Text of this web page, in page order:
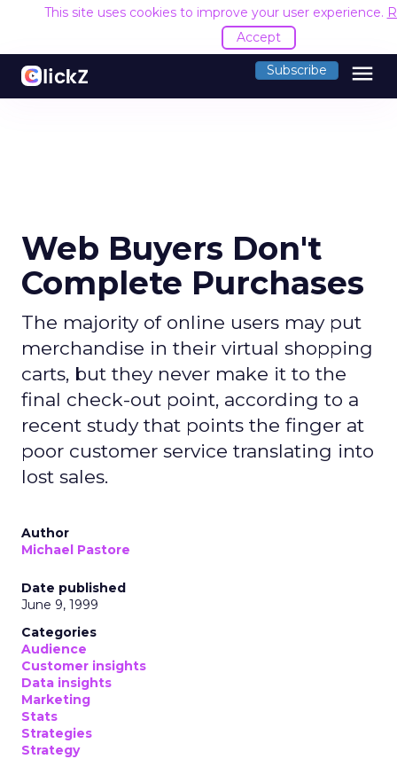
This site uses cookies to improve your user experience.
Accept
Subscribe menu
Web Buyers Don't
Complete Purchases
The majority of online users may put
merchandise in their virtual shopping
carts, but they never make it to the
final check-out point, according to a
recent study that points the finger at
poor customer service translating into
lost sales.
Author
Michael Pastore
Date published
June 9, 1999
Categories
Audience
Customer insights
Data insights
Marketing
Stats
Strategies
Strategy